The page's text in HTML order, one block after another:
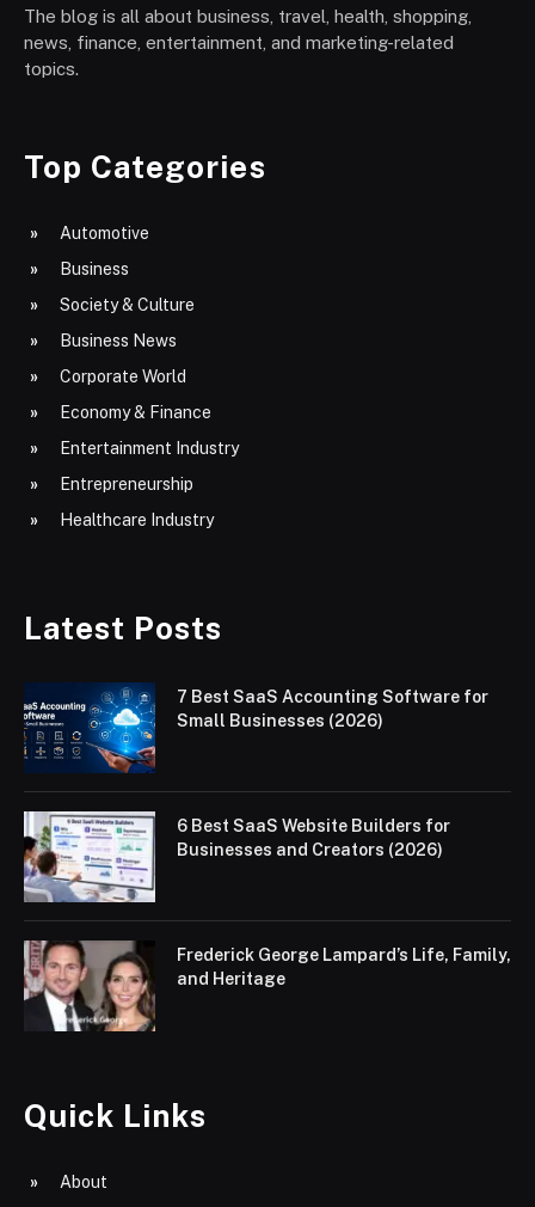
The blog is all about business, travel, health, shopping,
news, finance, entertainment, and marketing-related
topics.
Top Categories
Automotive
Business
Society & Culture
Business News
Corporate World
Economy & Finance
Entertainment Industry
Entrepreneurship
Healthcare Industry
Latest Posts
7 Best SaaS Accounting Software for
Small Businesses (2026)
6 Best SaaS Website Builders for
Businesses and Creators (2026)
Frederick George Lampard’s Life, Family,
and Heritage
Quick Links
About